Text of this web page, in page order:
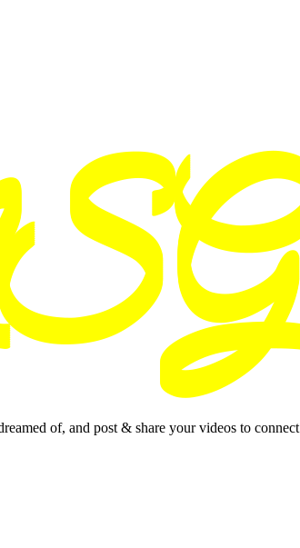
of, and post & share your videos to